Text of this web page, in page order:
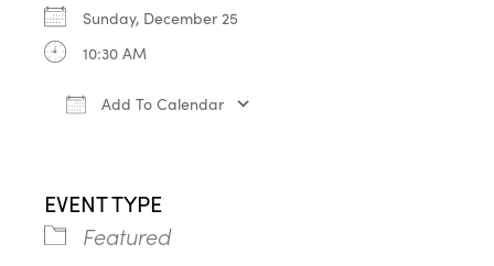
Sunday, December 25
10:30 AM
Add To Calendar
EVENT TYPE
Featured